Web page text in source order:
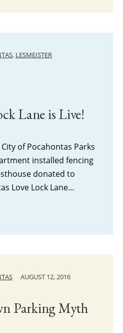
, LESMEISTER
Lane is Live!
of Pocahontas Parks
installed fencing
donated to
Love Lock Lane…
AUGUST 12, 2016
Parking Myth